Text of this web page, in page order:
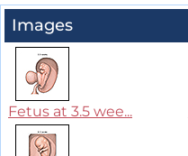
Images
Fetus at 3.5 wee...